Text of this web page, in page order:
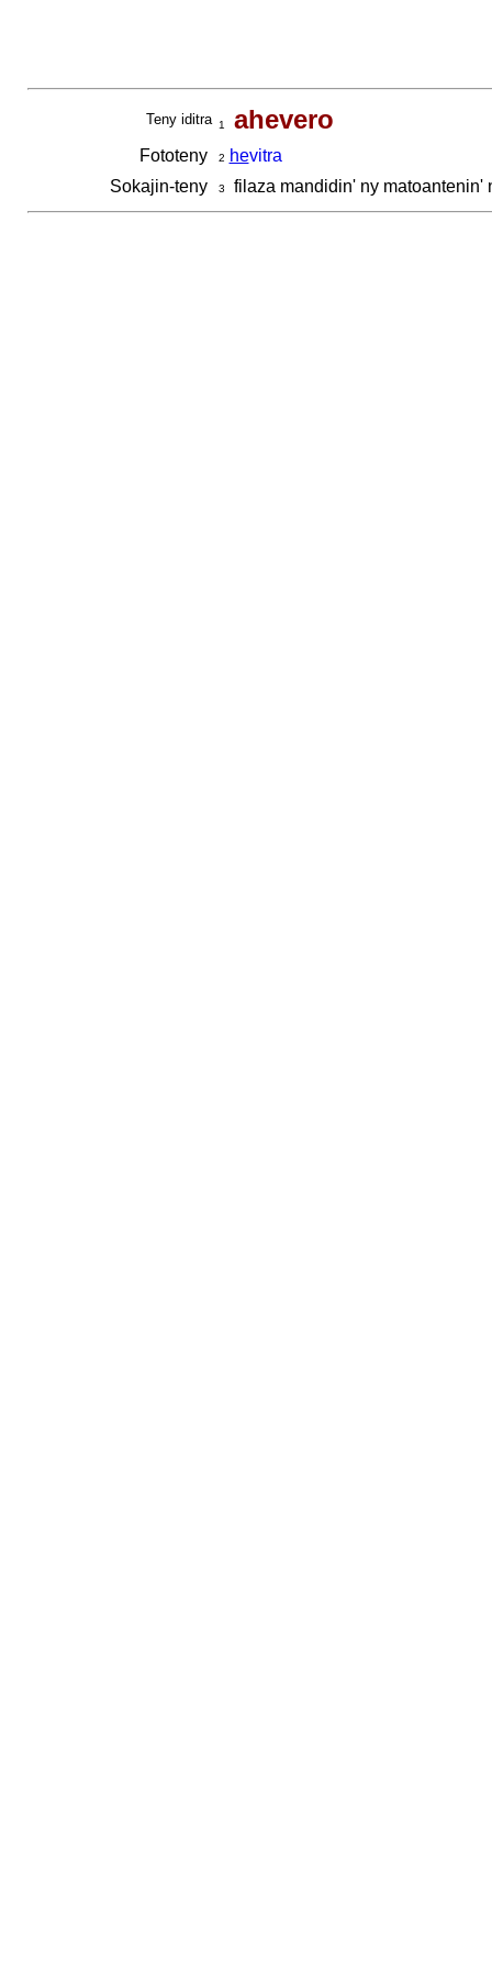
Teny iditra 1 ahevero
Fototeny 2 hevitra
Sokajin-teny
3 filaza mandidin' ny matoantenin'